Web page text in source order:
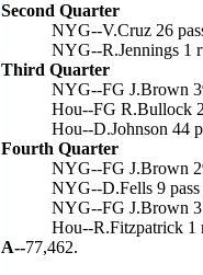
Second Quarter
NYG--V.Cruz 26
NYG--R.Jennings 1
Third Quarter
NYG--FG J.Brown
Hou--FG R.Bullock
Hou--D.Johnson 44
Fourth Quarter
NYG--FG J.Brown
NYG--D.Fells 9
NYG--FG J.Brown
Hou--R.Fitzpatrick 1
A--77,462.